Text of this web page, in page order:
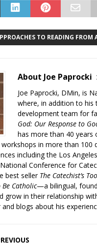
TO READING FROM
About Joe Paprocki
Joe Paprocki, DMin, is
where, in addition to his
development team for
God: Our Response to
has more than 40 years
in more than 100
including the Los
Conference for
best seller The Catechist’s
Be Catholic—a bilingual,
grow in their relationship
and blogs about his